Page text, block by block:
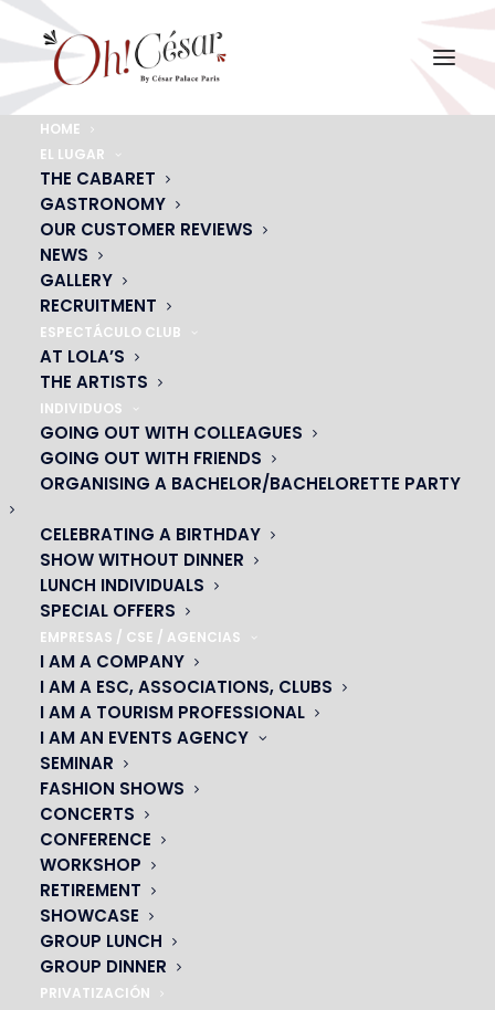
HOME
EL LUGAR
THE CABARET
GASTRONOMY
OUR CUSTOMER REVIEWS
NEWS
GALLERY
RECRUITMENT
ESPECTÁCULO CLUB
AT LOLA’S
THE ARTISTS
INDIVIDUOS
GOING OUT WITH COLLEAGUES
GOING OUT WITH FRIENDS
ORGANISING A BACHELOR/BACHELORETTE PARTY
CELEBRATING A BIRTHDAY
SHOW WITHOUT DINNER
LUNCH INDIVIDUALS
SPECIAL OFFERS
EMPRESAS / CSE / AGENCIAS
I AM A COMPANY
I AM A ESC, ASSOCIATIONS, CLUBS
I AM A TOURISM PROFESSIONAL
I AM AN EVENTS AGENCY
SEMINAR
FASHION SHOWS
CONCERTS
CONFERENCE
WORKSHOP
RETIREMENT
SHOWCASE
GROUP LUNCH
GROUP DINNER
PRIVATIZACIÓN
ACTUALITÉS
DON'T MISS THE START OF YOUR SHOWS WITH
VIANAVIGO
DON’T MISS THE
START OF YOUR
CABARET
EVENING!
With Vianavigo
As part of the partnership between
PRODISS, SNDTP and Camulc with Ile-
de-France Mobilités, you can calculate
your itinerary free of charge with
Take control of the organisation of your